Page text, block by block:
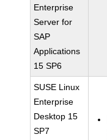
Enterprise
Server for
SAP
Applications
15 SP6
SUSE Linux
Enterprise
Desktop 15
SP7